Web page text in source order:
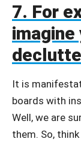
7. For
It is
boards with
Well, we are
them. So,